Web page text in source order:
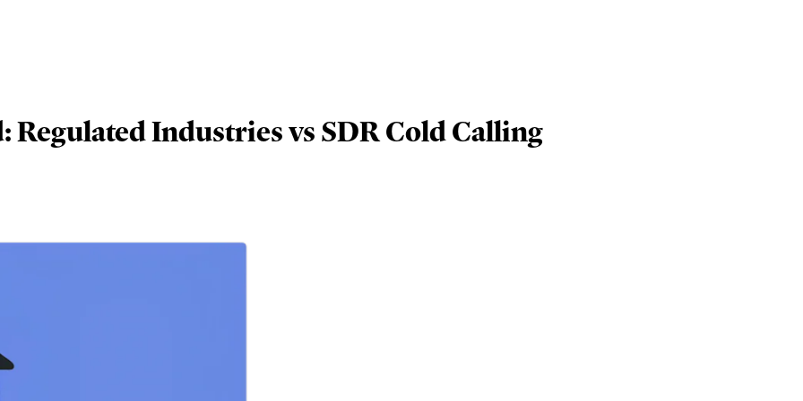
Industries vs SDR Cold Calling